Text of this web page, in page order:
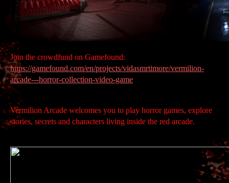
Join the crowdfund on Gamefound:
https://gamefound.com/en/projects/vidasmrtimore/vermilion-
arcade---horror-collection-video-game
Vermilion Arcade welcomes you to play horror games, explore
stories, secrets and characters living inside the red arcade.